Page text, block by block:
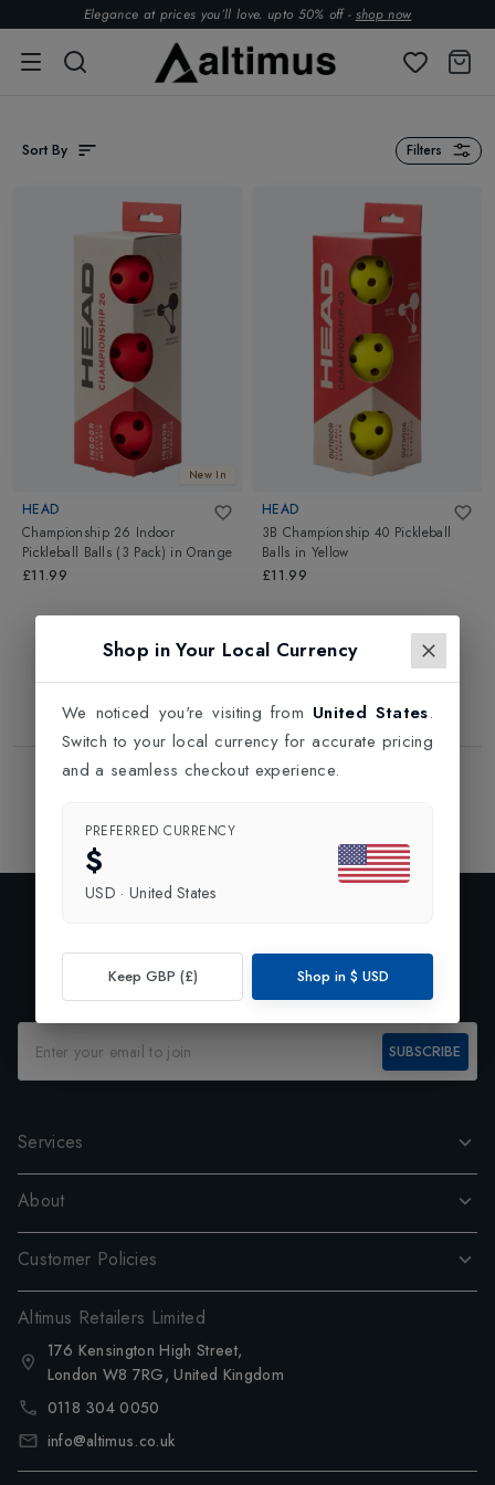
Elegance at prices you’ll love. upto 50% off - shop now
Sort By Filters
New In
HEAD
Championship 26 Indoor
Pickleball Balls (3 Pack) inOrange
£11.99
HEAD
3B Championship 40 Pickleball
Balls in Yellow
£11.99
Showing2of2Products
Subscribe to our newsletter and enjoy 10% off your first
SUBSCRIBE
Services
About
Customer Policies
Altimus Retailers Limited
176 Kensington High Street,
London W8 7RG, United Kingdom
0118 304 0050
info@altimus.co.uk
Shop in Your Local Currency
We noticed you're visiting from United States.
Switch to your local currency for accurate pricing
and a seamless checkout experience.
PREFERRED CURRENCY
$
USD · United States
Keep GBP (£) Shop in $ USD